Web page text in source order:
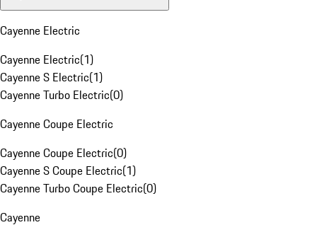
Cayenne Electric
Cayenne Electric(1)
Cayenne S Electric(1)
Cayenne Turbo Electric(0)
Cayenne Coupe Electric
Cayenne Coupe Electric(0)
Cayenne S Coupe Electric(1)
Cayenne Turbo Coupe Electric(0)
Cayenne